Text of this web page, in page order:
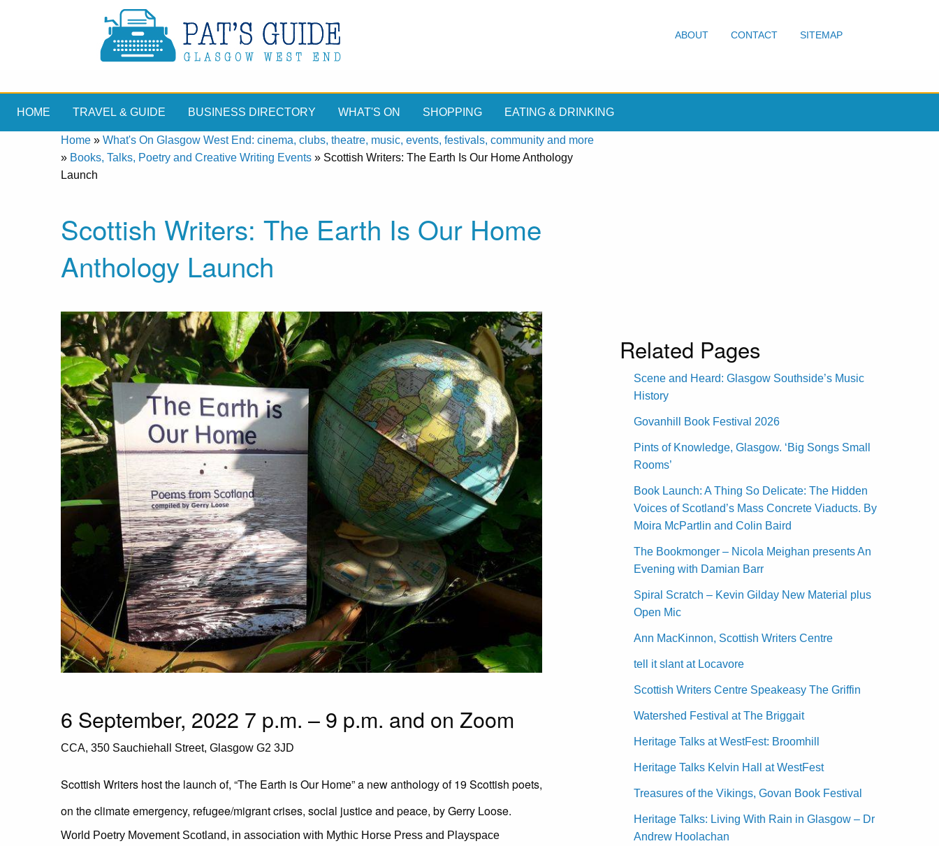
ABOUT CONTACT SITEMAP
HOME TRAVEL & GUIDE BUSINESS DIRECTORY WHAT'S ON SHOPPING EATING & DRINKING
Home » What's On Glasgow West End: cinema, clubs, theatre, music, events, festivals, community and more
» Books, Talks, Poetry and Creative Writing Events » Scottish Writers: The Earth Is Our Home Anthology
Launch
Scottish Writers: The Earth Is Our Home
Anthology Launch
6 September, 2022 7 p.m. – 9 p.m. and on Zoom
CCA, 350 Sauchiehall Street, Glasgow G2 3JD
Scottish Writers host the launch of, “The Earth is Our Home” a new anthology of 19 Scottish poets,
on the climate emergency, refugee/migrant crises, social justice and peace, by Gerry Loose.
World Poetry Movement Scotland, in association with Mythic Horse Press and Playspace
Related Pages
Scene and Heard: Glasgow Southside’s Music
History
Govanhill Book Festival 2026
Pints of Knowledge, Glasgow. ‘Big Songs Small
Rooms’
Book Launch: A Thing So Delicate: The Hidden
Voices of Scotland’s Mass Concrete Viaducts. By
Moira McPartlin and Colin Baird
The Bookmonger – Nicola Meighan presents An
Evening with Damian Barr
Spiral Scratch – Kevin Gilday New Material plus
Open Mic
Ann MacKinnon, Scottish Writers Centre
tell it slant at Locavore
Scottish Writers Centre Speakeasy The Griffin
Watershed Festival at The Briggait
Heritage Talks at WestFest: Broomhill
Heritage Talks Kelvin Hall at WestFest
Treasures of the Vikings, Govan Book Festival
Heritage Talks: Living With Rain in Glasgow – Dr
Andrew Hoolachan